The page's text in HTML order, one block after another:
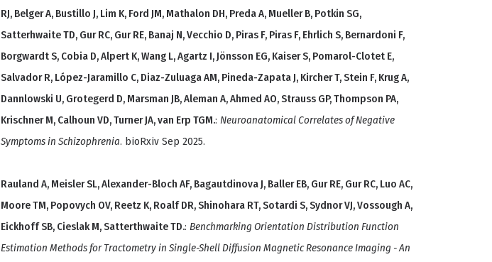
RJ, Belger A, Bustillo J, Lim K, Ford JM, Mathalon DH, Preda A, Mueller B, Potkin SG,
Satterhwaite TD, Gur RC, Gur RE, Banaj N, Vecchio D, Piras F, Piras F, Ehrlich S, Bernardoni F,
Borgwardt S, Cobia D, Alpert K, Wang L, Agartz I, Jönsson EG, Kaiser S, Pomarol-Clotet E,
Salvador R, López-Jaramillo C, Diaz-Zuluaga AM, Pineda-Zapata J, Kircher T, Stein F, Krug A,
Dannlowski U, Grotegerd D, Marsman JB, Aleman A, Ahmed AO, Strauss GP, Thompson PA,
Krischner M, Calhoun VD, Turner JA, van Erp TGM.: Neuroanatomical Correlates of Negative
Symptoms in Schizophrenia. bioRxiv Sep 2025.
Rauland A, Meisler SL, Alexander-Bloch AF, Bagautdinova J, Baller EB, Gur RE, Gur RC, Luo AC,
Moore TM, Popovych OV, Reetz K, Roalf DR, Shinohara RT, Sotardi S, Sydnor VJ, Vossough A,
Eickhoff SB, Cieslak M, Satterthwaite TD.: Benchmarking Orientation Distribution Function
Estimation Methods for Tractometry in Single-Shell Diffusion Magnetic Resonance Imaging - An